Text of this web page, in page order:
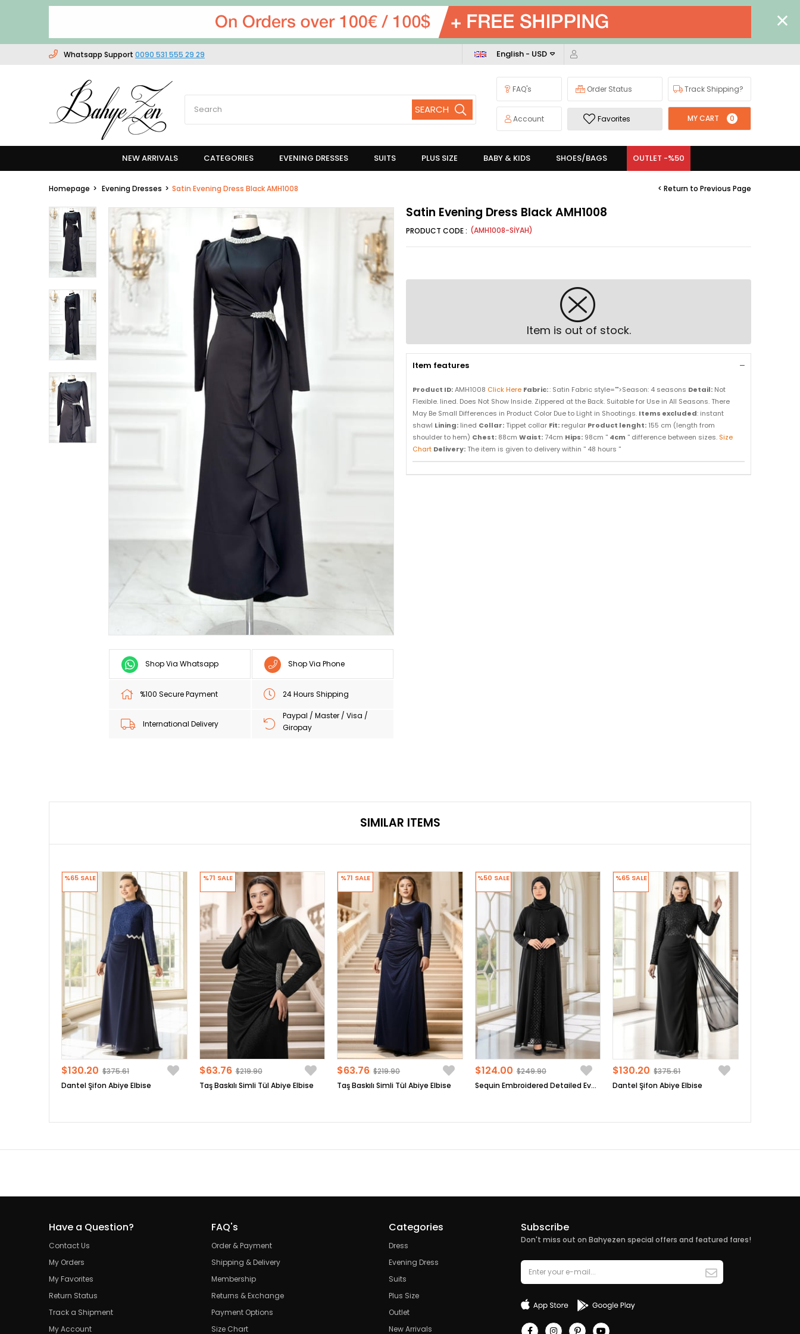
Whatsapp Support 0090 531 555 29 29
FAQ's Order Status Track Shipping?
Account Favorites MY CART 0
English - USD
NEW ARRIVALS CATEGORIES EVENING DRESSES SUITS PLUS SIZE BABY & KIDS SHOES/BAGS OUTLET -%50
Homepage Evening Dresses Satin Evening Dress Black AMH1008 < Return to Previous Page
Shop Via Whatsapp Shop Via Phone
%100 Secure Payment 24 Hours Shipping
International Delivery
Paypal / Master / Visa /
Giropay
Satin Evening Dress Black AMH1008
(AMH1008-SİYAH)
Item is out of stock.
Item features
Product ID:AMH1008 Click Here Fabric:: Satin Fabric style="">Season: 4 seasons Detail: Not
Flexible. lined. Does Not Show Inside. Zippered at the Back. Suitable for Use in All Seasons. There
May Be Small Differences in Product Color Due to Light in Shootings. Items excluded: instant
shawl Lining: lined Collar: Tippet collar Fit: regular Product lenght: 155 cm (length from
shoulder to hem) Chest: 88cm Waist:74cm Hips: 98cm '' 4cm '' difference between sizes. Size
Chart Delivery: The item is given to delivery within '' 48 hours ''
SIMILAR ITEMS
Dantel Şifon Abiye Elbise
$130.20 $375.61
%65 SALE
Taş Baskılı Simli Tül Abiye Elbise
$63.76 $219.90
%71 SALE
Taş Baskılı Simli Tül Abiye Elbise
$63.76 $219.90
%71 SALE
Sequin Embroidered Detailed Evening Dress Black FHM854
$124.00 $249.90
%50 SALE
Dantel Şifon Abiye Elbise
$130.20 $375.61
%65 SALE
Have a Question?
Contact Us
My Orders
My Favorites
Return Status
Track a Shipment
My Account
FAQ's
Order & Payment
Shipping & Delivery
Membership
Returns & Exchange
Payment Options
Size Chart
Categories
Dress
Evening Dress
Suits
Plus Size
Outlet
New Arrivals
Subscribe
Don't miss out on Bahyezen special offers and featured fares!